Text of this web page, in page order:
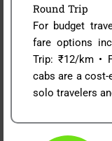
Round Trip
For budget
fare options
Trip: ₹12/km •
cabs are a
solo travelers